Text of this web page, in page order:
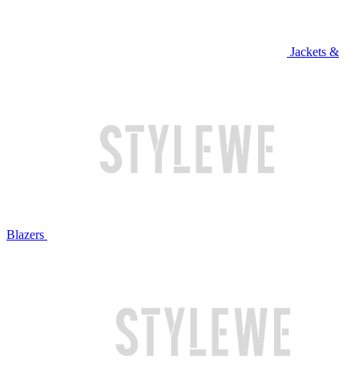
Jackets &
Blazers